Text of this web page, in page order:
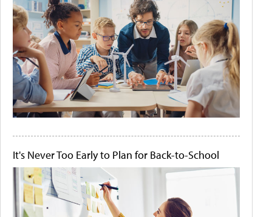
It's Never Too Early to Plan for Back-to-School